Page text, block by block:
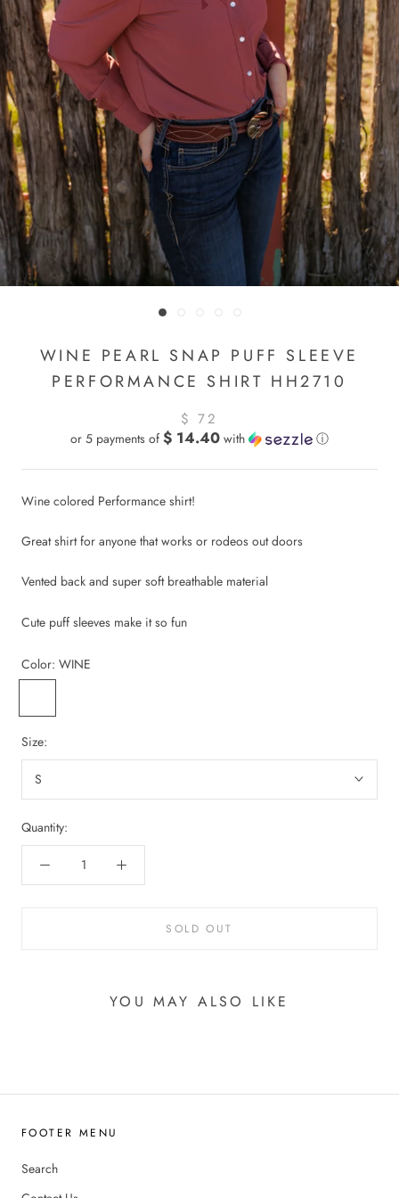
WINE PEARL SNAP PUFF SLEEVE
PERFORMANCE SHIRT HH2710
$ 72
or 5 payments of $ 14.40 with ⓘ
Wine colored Performance shirt!
Great shirt for anyone that works or rodeos out doors
Vented back and super soft breathable material
Cute puff sleeves make it so fun
Color: WINE
Size:
S
Quantity:
SOLD OUT
YOU MAY ALSO LIKE
FOOTER MENU
Search